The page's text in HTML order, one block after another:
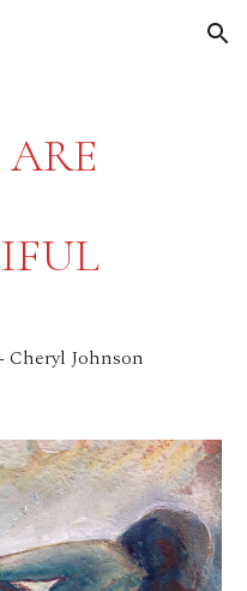
Skip to navigation
Cheryl Johnson